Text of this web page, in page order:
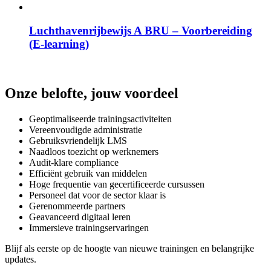
Luchthavenrijbewijs A BRU – Voorbereiding
(E-learning)
Onze belofte, jouw voordeel
Geoptimaliseerde trainingsactiviteiten
Vereenvoudigde administratie
Gebruiksvriendelijk LMS
Naadloos toezicht op werknemers
Audit-klare compliance
Efficiënt gebruik van middelen
Hoge frequentie van gecertificeerde cursussen
Personeel dat voor de sector klaar is
Gerenommeerde partners
Geavanceerd digitaal leren
Immersieve trainingservaringen
Blijf als eerste op de hoogte van nieuwe trainingen en belangrijke
updates.